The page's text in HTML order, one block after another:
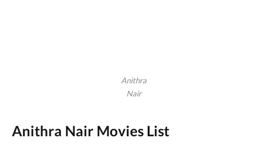
Anithra
Nair
Anithra Nair Movies List